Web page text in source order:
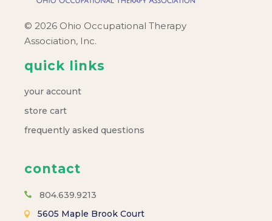
© 2026 Ohio Occupational Therapy
Association, Inc.
quick links
your account
store cart
frequently asked questions
contact
804.639.9213
5605 Maple Brook Court